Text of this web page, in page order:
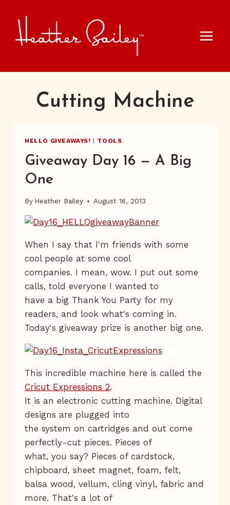
content
Cutting Machine
HELLO GIVEAWAYS! TOOLS
Giveaway Day 16 — A Big
One
By Heather Bailey August 16, 2013
When I say that I'm friends with some
cool people at some cool
companies. I mean, wow. I put out some
calls, told everyone I wanted to
have a big Thank You Party for my
readers, and look what's coming in.
Today's giveaway prize is another big one.
This incredible machine here is called the
Cricut Expressions 2.
It is an electronic cutting machine. Digital
designs are plugged into
the system on cartridges and out come
perfectly-cut pieces. Pieces of
what, you say? Pieces of cardstock,
chipboard, sheet magnet, foam, felt,
balsa wood, vellum, cling vinyl, fabric and
more. That's a lot of